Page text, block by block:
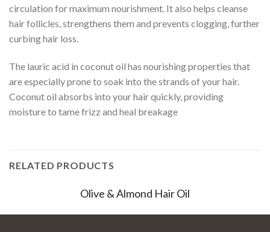
circulation for maximum nourishment. It also helps cleanse
hair follicles, strengthens them and prevents clogging, further
curbing hair loss.
The lauric acid in coconut oil has nourishing properties that
are especially prone to soak into the strands of your hair.
Coconut oil absorbs into your hair quickly, providing
moisture to tame frizz and heal breakage
RELATED PRODUCTS
Olive & Almond Hair Oil